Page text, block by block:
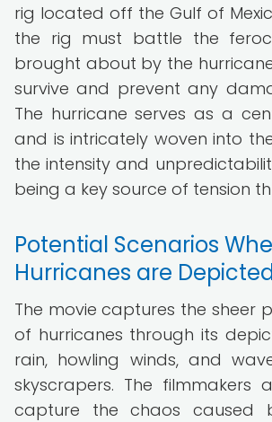
rig located off the Gulf of
the rig must battle the
brought about by the
survive and prevent any
The hurricane serves as a
and is intricately woven into
the intensity and
being a key source of tension
Potential Scenarios
Hurricanes are
The movie captures the sheer
of hurricanes through its
rain, howling winds, and
skyscrapers. The filmmakers
capture the chaos caused